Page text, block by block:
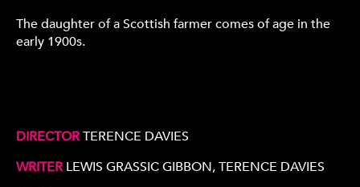
The daughter of a Scottish farmer comes of age in the
early 1900s.
DIRECTORTERENCE DAVIES
WRITERLEWIS GRASSIC GIBBON, TERENCE DAVIES